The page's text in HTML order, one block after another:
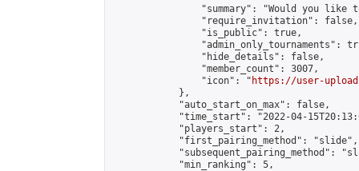
"summary": "Would you like
                "require_invitation": false,
                "is_public": true,
"admin_only_tournaments":
                "hide_details": false,
                "member_count": 3007,
                "icon": "
https://user-
            },
            "auto_start_on_max": false,
"time_start": "2022-04-
            "players_start": 2,
            "first_pairing_method": "slide",
"subsequent_pairing_method":
            "min_ranking": 5,